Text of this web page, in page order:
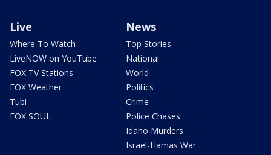
Live
Where To Watch
LiveNOW on YouTube
FOX TV Stations
FOX Weather
Tubi
FOX SOUL
News
Top Stories
National
World
Politics
Crime
Police Chases
Idaho Murders
Israel-Hamas War